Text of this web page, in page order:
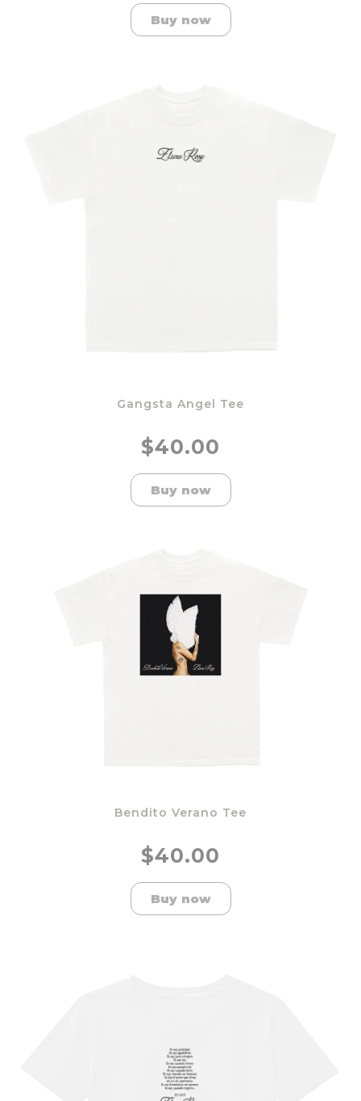
Buy now
Gangsta Angel Tee
$40.00
Buy now
Bendito Verano Tee
$40.00
Buy now